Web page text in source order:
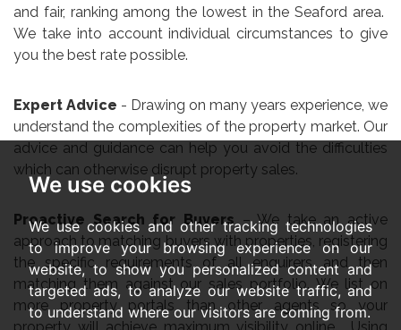
We use cookies
We use cookies and other tracking technologies
to improve your browsing experience on our
website, to show you personalized content and
targeted ads, to analyze our website traffic, and
to understand where our visitors are coming from.
and fair, ranking among the lowest in the Seaford area.
We take into account individual circumstances to give
you the best rate possible.
Expert Advice - Drawing on many years experience, we
understand the complexities of the property market. Our
advice and guidance can help you avoid the difficulties
which can otherwise disrupt property sales.
Proactive Search for Buyers – We take an active
approach to matching buyers with properties, registering
the specific requirements of all enquirers and then
matching them against our sales portfolio. We list on
more property portals than other agents so your
property will achieve maximum visibility online. Using